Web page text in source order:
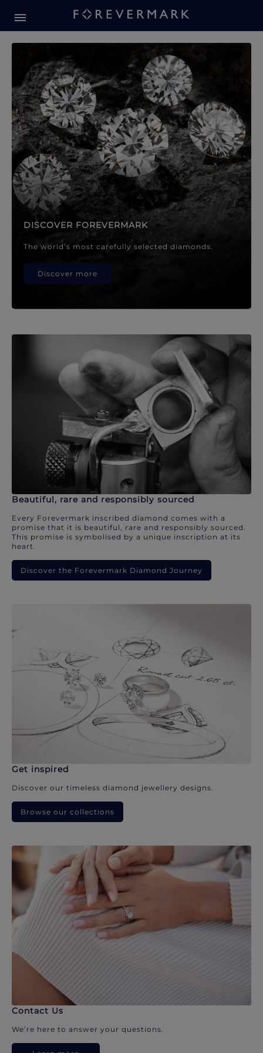
Forevermark Diamond
DISCOVER FOREVERMARK
The world’s most carefully selected diamonds.
Discover more
Beautiful, rare and responsibly sourced
Every Forevermark inscribed diamond comes with a
promise that it is beautiful, rare and responsibly sourced.
This promise is symbolised by a unique inscription at its
heart.
Discover the Forevermark Diamond Journey
Get inspired
Discover our timeless diamond jewellery designs.
Browse our collections
Contact Us
We’re here to answer your questions.